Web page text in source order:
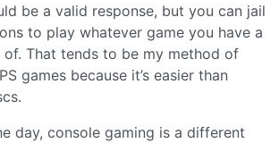
be a valid response, but you can jail
to play whatever game you have a
of. That tends to be my method of
games because it’s easier than
day, console gaming is a different